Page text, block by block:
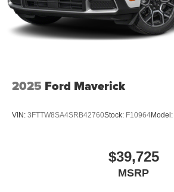
2025 Ford Maverick
VIN: 3FTTW8SA4SRB42760Stock: F10964Model:
$39,725
MSRP